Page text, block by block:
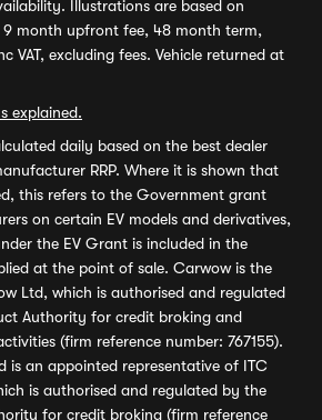
Illustrations are based on
month upfront fee, 48 month term,
VAT, excluding fees. Vehicle returned at
explained.
daily based on the best dealer
RRP. Where it is shown that
this refers to the Government grant
on certain EV models and derivatives,
the EV Grant is included in the
at the point of sale. Carwow is the
Ltd, which is authorised and regulated
Authority for credit broking and
(firm reference number: 767155).
is an appointed representative of ITC
is authorised and regulated by the
for credit broking (firm reference